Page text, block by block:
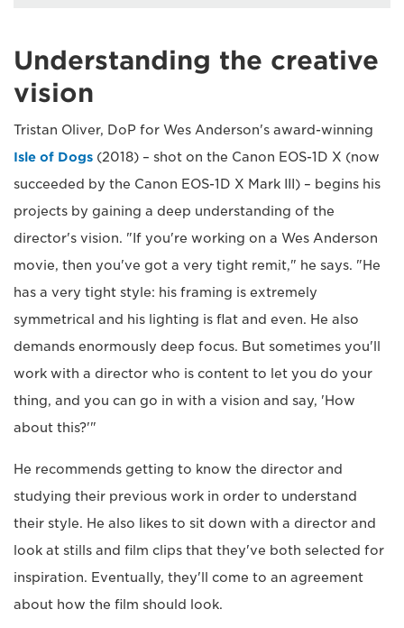
Understanding the creative
vision
Tristan Oliver, DoP for Wes Anderson's award-winning
Isle of Dogs (2018) – shot on the Canon EOS-1D X (now
succeeded by the Canon EOS-1D X Mark III) – begins his
projects by gaining a deep understanding of the
director's vision. "If you're working on a Wes Anderson
movie, then you've got a very tight remit," he says. "He
has a very tight style: his framing is extremely
symmetrical and his lighting is flat and even. He also
demands enormously deep focus. But sometimes you'll
work with a director who is content to let you do your
thing, and you can go in with a vision and say, 'How
about this?'"
He recommends getting to know the director and
studying their previous work in order to understand
their style. He also likes to sit down with a director and
look at stills and film clips that they've both selected for
inspiration. Eventually, they'll come to an agreement
about how the film should look.